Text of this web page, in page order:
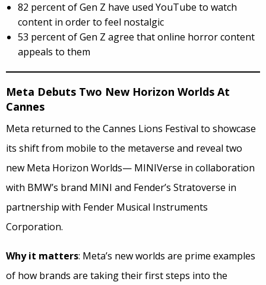
82 percent of Gen Z have used YouTube to watch
content in order to feel nostalgic
53 percent of Gen Z agree that online horror content
appeals to them
Meta Debuts Two New Horizon Worlds At
Cannes
Meta returned to the Cannes Lions Festival to showcase
its shift from mobile to the metaverse and reveal two
new Meta Horizon Worlds— MINIVerse in collaboration
with BMW’s brand MINI and Fender’s Stratoverse in
partnership with Fender Musical Instruments
Corporation.
Why it matters: Meta’s new worlds are prime examples
of how brands are taking their first steps into the